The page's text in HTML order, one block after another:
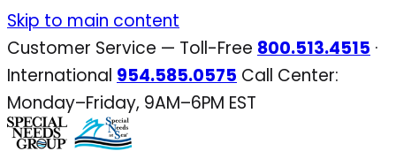
Skip
to
content
Skip to main content
Customer Service — Toll-Free 800.513.4515 ·
International 954.585.0575 Call Center:
Monday–Friday, 9AM–6PM EST